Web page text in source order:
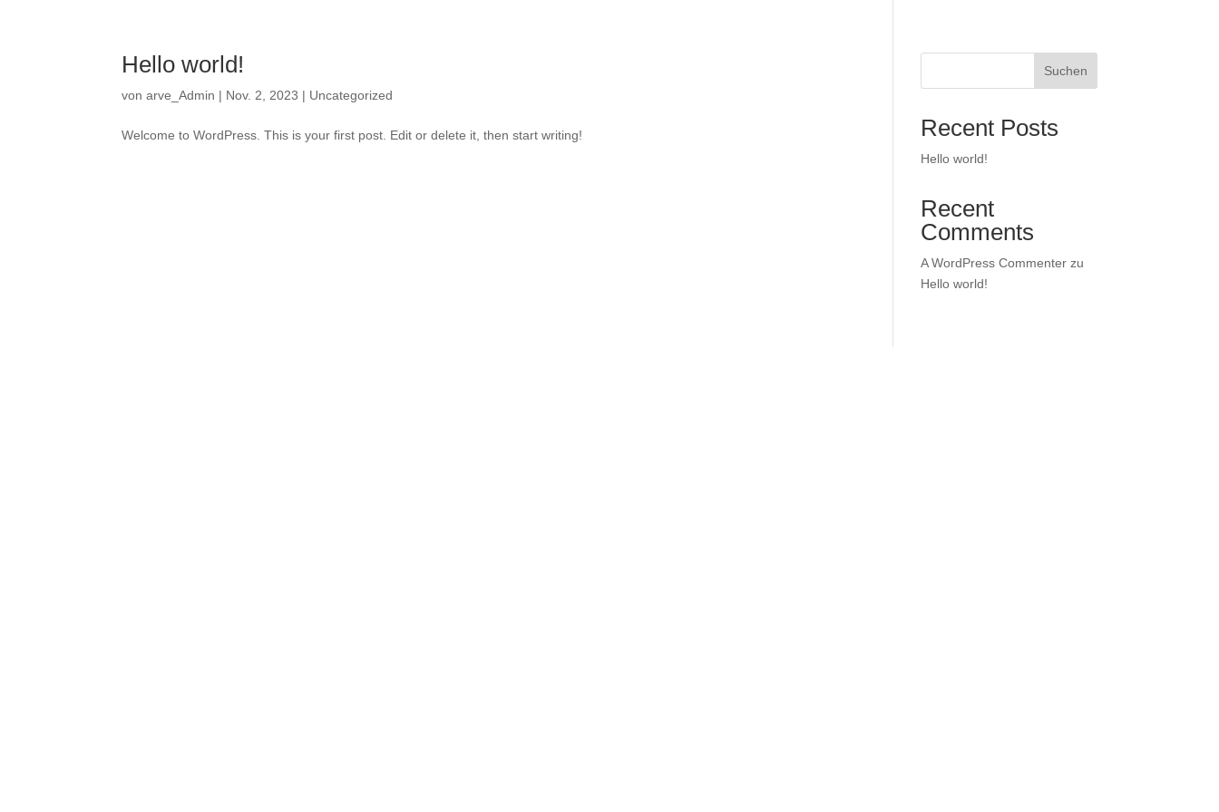
Hello world!
vonarve_Admin | Nov. 2, 2023 | Uncategorized
Welcome to WordPress. This is your first post. Edit or delete it, then start writing!
Suchen
Recent Posts
Hello world!
Recent
Comments
A WordPress Commenter zu
Hello world!